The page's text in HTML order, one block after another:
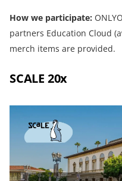
How we participate:
partners Education Cloud
merch items are provided.
SCALE 20x